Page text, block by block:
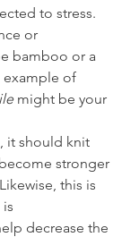
to stress.
or
bamboo or a
example of
might be your
it should knit
stronger
this is
decrease the